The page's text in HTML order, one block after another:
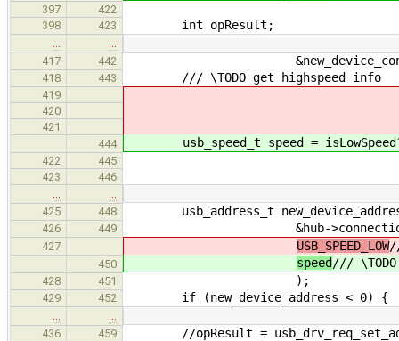
397
422
398
423 int opResult;
417
442
418 443 /// \TODO get highspeed info
419
420
421
444
usb_speed_t speed =
422
445
423
446
425
448 usb_address_t new_device_address
426 449 &hub-
427 USB_SPEED_LOW
450 speed ///
428 451 );
429 452 if (new_device_address < 0) {
436
459 //opResult =